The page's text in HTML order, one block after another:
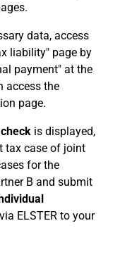
data, access
liability" page by
payment" at the
access the
page.
is displayed,
tax case of joint
for the
B and submit
via ELSTER to your